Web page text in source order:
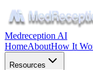
Medreception AI
HomeAboutHow It
Resources